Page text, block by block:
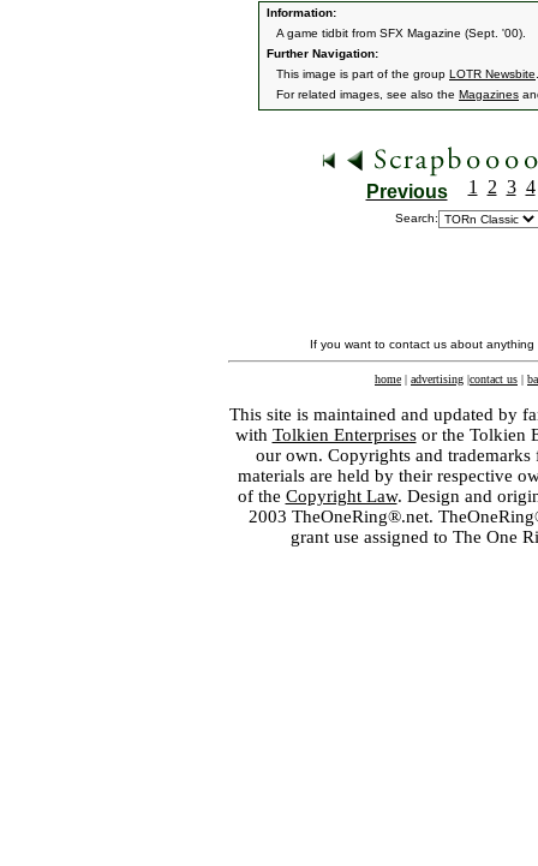
Information:
A game tidbit from SFX Magazine (Sept. '00).
Further Navigation:
This image is part of the group LOTR Newsbite
For related images, see also the Magazines
Previous 1 2 3 4
Search:
If you want to contact us about
home | advertising |contact us |
This site is maintained and updated by
with Tolkien Enterprisesor the Tolkien
our own. Copyrights and
materials are held by their respective
of the Copyright Law. Design and
2003 TheOneRing®.net.
grant use assigned to The One